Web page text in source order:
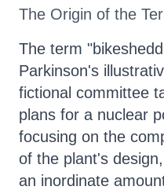
The Origin of the
The term
Parkinson's
fictional committee
plans for a nuclear
focusing on the
of the plant's
an inordinate